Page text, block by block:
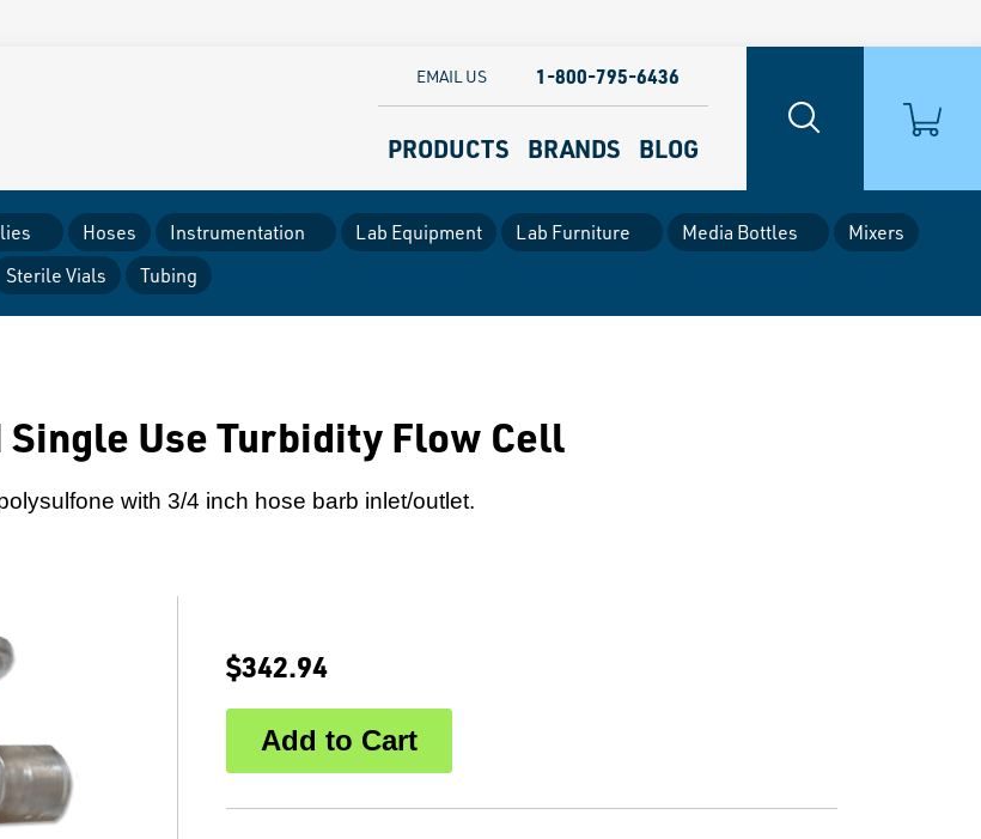
PRODUCTS BRANDS BLOG
EMAIL US 1-800-795-6436
Hoses Instrumentation Lab Equipment Lab Furniture Media Bottles
Mixers
Sterile Vials Tubing
Single Use Turbidity Flow Cell
with 3/4 inch hose barb inlet/outlet.
$342.94